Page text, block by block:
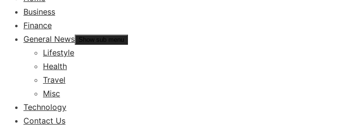
Business
Finance
General News Show sub menu
Lifestyle
Health
Travel
Misc
Technology
Contact Us